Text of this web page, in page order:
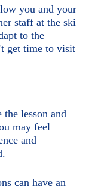
you and your
staff at the ski
to the
get time to visit
lesson and
may feel
and
can have an